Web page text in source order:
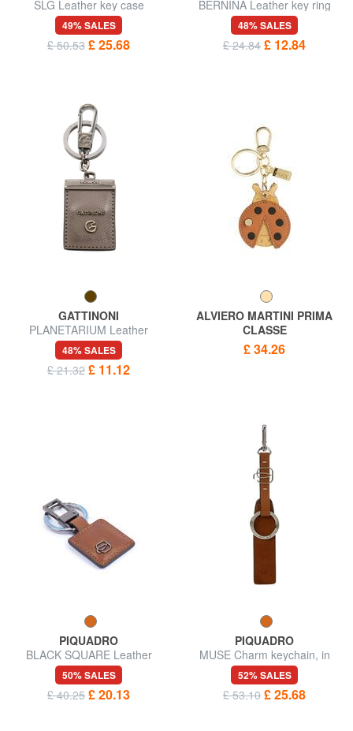
SLG Leather key case
49% SALES
£ 50.53 £ 25.68
BERNINA Leather key ring
48% SALES
£ 24.84 £ 12.84
GATTINONI
PLANETARIUM Leather
keychain
48% SALES
£ 21.32 £ 11.12
ALVIERO MARTINI PRIMA
CLASSE
GEO CLASSIC Ladybug
charm key ring
£ 34.26
PIQUADRO
BLACK SQUARE Leather
charm keychain
50% SALES
£ 40.25 £ 20.13
PIQUADRO
MUSE Charm keychain, in
leather
52% SALES
£ 53.10 £ 25.68